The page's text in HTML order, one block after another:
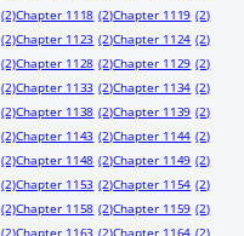
(2)Chapter 1118 (2)Chapter 1119 (2)
(2)Chapter 1123 (2)Chapter 1124 (2)
(2)Chapter 1128 (2)Chapter 1129 (2)
(2)Chapter 1133 (2)Chapter 1134 (2)
(2)Chapter 1138 (2)Chapter 1139 (2)
(2)Chapter 1143 (2)Chapter 1144 (2)
(2)Chapter 1148 (2)Chapter 1149 (2)
(2)Chapter 1153 (2)Chapter 1154 (2)
(2)Chapter 1158 (2)Chapter 1159 (2)
(2)Chapter 1163 (2)Chapter 1164 (2)